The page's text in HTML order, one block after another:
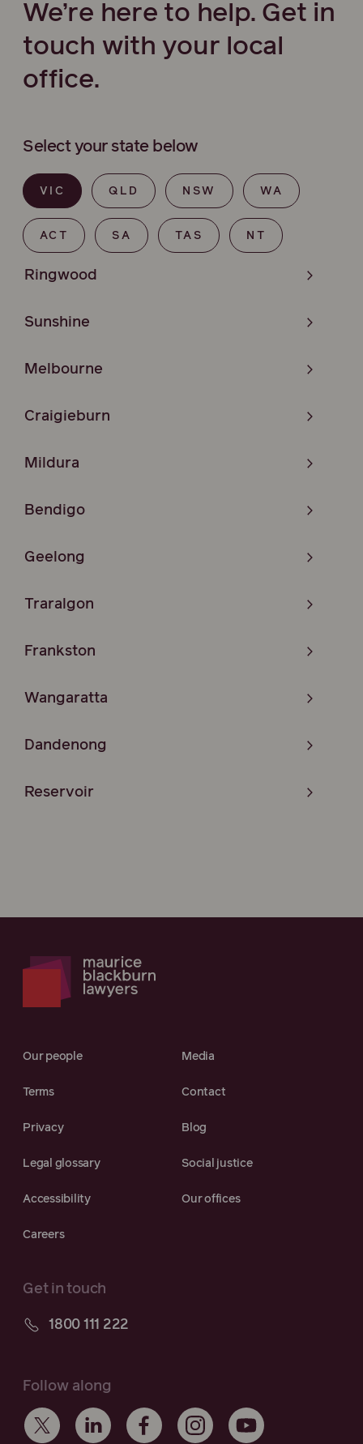
We’re here to help. Get in
touch with your local
office.
Select your state below
VIC QLD NSW WA
ACT SA TAS NT
Ringwood
Sunshine
Melbourne
Craigieburn
Mildura
Bendigo
Geelong
Traralgon
Frankston
Wangaratta
Dandenong
Reservoir
Our people Media
Terms Contact
Privacy Blog
Legal glossary Social justice
Accessibility Our offices
Careers
Get in touch
1800 111 222
Follow along